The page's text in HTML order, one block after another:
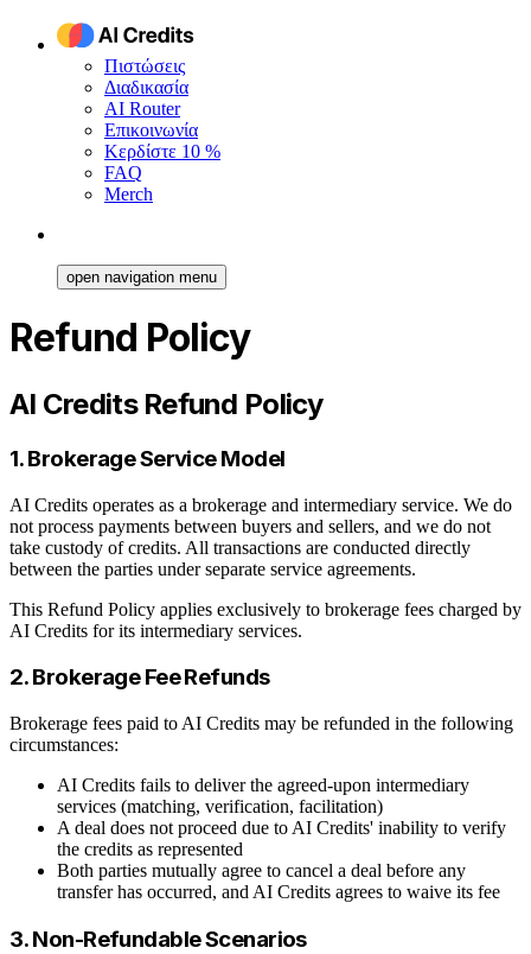
Πιστώσεις
Διαδικασία
AI Router
Επικοινωνία
Κερδίστε 10 %
FAQ
Merch
open navigation menu
Refund Policy
AI Credits Refund Policy
1. Brokerage Service Model
AI Credits operates as a brokerage and intermediary service. We do
not process payments between buyers and sellers, and we do not
take custody of credits. All transactions are conducted directly
between the parties under separate service agreements.
This Refund Policy applies exclusively to brokerage fees charged by
AI Credits for its intermediary services.
2. Brokerage Fee Refunds
Brokerage fees paid to AI Credits may be refunded in the following
circumstances:
AI Credits fails to deliver the agreed-upon intermediary
services (matching, verification, facilitation)
A deal does not proceed due to AI Credits' inability to verify
the credits as represented
Both parties mutually agree to cancel a deal before any
transfer has occurred, and AI Credits agrees to waive its fee
3. Non-Refundable Scenarios